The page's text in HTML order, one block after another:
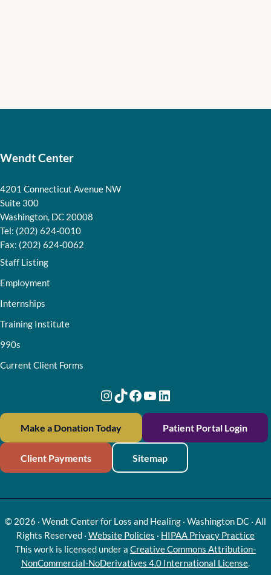
Wendt Center
4201 Connecticut Avenue NW
Suite 300
Washington, DC 20008
Tel: (202) 624-0010
Fax: (202) 624-0062
Staff Listing
Employment
Internships
Training Institute
990s
Current Client Forms
Instagram
TikTok
Facebook
YouTube
LinkedIn
Make a Donation Today Patient Portal Login
Client Payments Sitemap
© 2026 · Wendt Center for Loss and Healing · Washington DC · All
Rights Reserved · Website Policies · HIPAA Privacy Practice
This work is licensed under a Creative Commons Attribution-
NonCommercial-NoDerivatives 4.0 International License.